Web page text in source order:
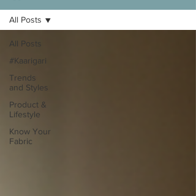
All Posts
#Kaarigari
Trends
and Styles
Product &
Lifestyle
Know Your
Fabric
All Posts